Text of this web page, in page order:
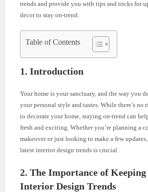
trends and provide you with tips and tricks for
decor to stay on-trend.
Table of Contents
1. Introduction
Your home is your sanctuary, and the way you
your personal style and tastes. While there’s no
to decorate your home, staying on-trend can
fresh and exciting. Whether you’re planning a
makeover or just looking to make a few
latest interior design trends is crucial.
2. The Importance of
Interior Design Trends